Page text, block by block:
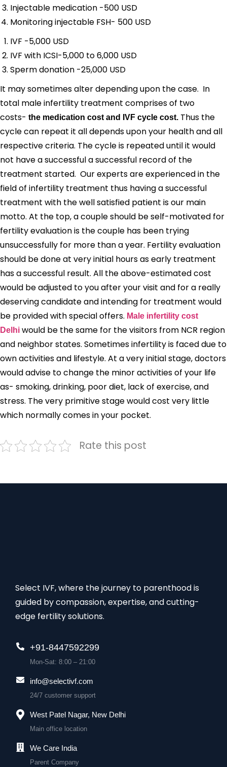
Injectable medication -500 USD
Monitoring injectable FSH- 500 USD
IVF -5,000 USD
IVF with ICSI-5,000 to 6,000 USD
Sperm donation -25,000 USD
It may sometimes alter depending upon the case. In
total male infertility treatment comprises of two
costs- the medication cost and IVF cycle cost. Thus the
cycle can repeat it all depends upon your health and all
respective criteria. The cycle is repeated until it would
not have a successful a successful record of the
treatment started. Our experts are experienced in the
field of infertility treatment thus having a successful
treatment with the well satisfied patient is our main
motto. At the top, a couple should be self-motivated for
fertility evaluation is the couple has been trying
unsuccessfully for more than a year. Fertility evaluation
should be done at very initial hours as early treatment
has a successful result. All the above-estimated cost
would be adjusted to you after your visit and for a really
deserving candidate and intending for treatment would
be provided with special offers. Male infertility cost
Delhi would be the same for the visitors from NCR region
and neighbor states. Sometimes infertility is faced due to
own activities and lifestyle. At a very initial stage, doctors
would advise to change the minor activities of your life
as- smoking, drinking, poor diet, lack of exercise, and
stress. The very primitive stage would cost very little
which normally comes in your pocket.
Rate this post
Select IVF, where the journey to parenthood is
guided by compassion, expertise, and cutting-
edge fertility solutions.
+91-8447592299
Mon-Sat: 8:00 – 21:00
info@selectivf.com
24/7 customer support
West Patel Nagar, New Delhi
Main office location
We Care India
Parent Company